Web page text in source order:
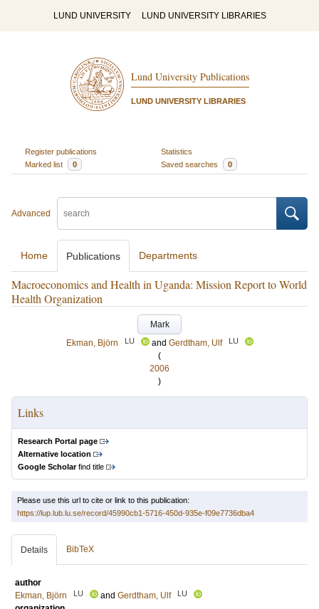
LUND UNIVERSITY LUND UNIVERSITY LIBRARIES
Lund University Publications
LUND UNIVERSITY LIBRARIES
Register publications
Statistics
Marked list
0 Saved searches 0
Advanced
Home Publications Departments
Macroeconomics and Health in Uganda: Mission Report to World
Health Organization
Mark
Ekman, Björn
LU and Gerdtham, Ulf LU
(
2006
)
Links
Research Portal page
Alternative location
Google Scholarfind title
Please use this url to cite or link to this publication:
https://lup.lub.lu.se/record/45990cb1-5716-450d-935e-f09e7736dba4
Details BibTeX
author
Ekman, Björn
LU and Gerdtham, Ulf LU